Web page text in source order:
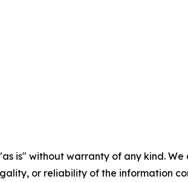
is" without warranty of any kind.
or reliability of the information